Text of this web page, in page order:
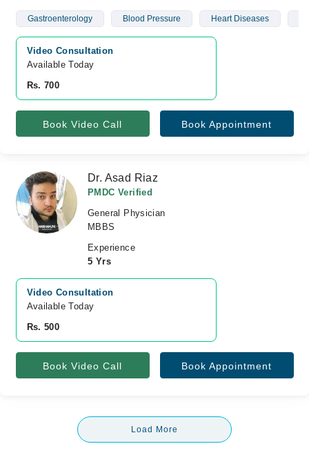
Gastroenterology Blood Pressure Heart Diseases
Video Consultation
Available Today
Rs. 700
Book Video Call Book Appointment
Dr. Asad Riaz
PMDC Verified
General Physician
MBBS
Experience
5 Yrs
Video Consultation
Available Today
Rs. 500
Book Video Call Book Appointment
Load More